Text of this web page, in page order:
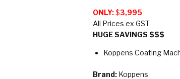
ONLY:$3,995
All Prices ex GST
HUGE SAVINGS $$$
Koppens Coating
Brand: Koppens